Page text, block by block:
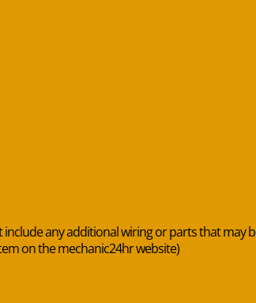
any additional wiring or parts that may
on the mechanic24hr website)